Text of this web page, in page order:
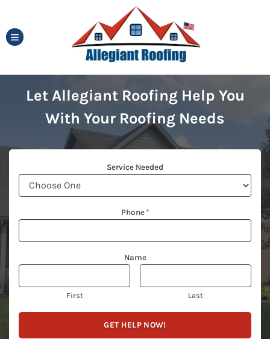
TOGGLE MENU
Let Allegiant Roofing Help You
With Your Roofing Needs
Service Needed
Phone *
Name
First Last